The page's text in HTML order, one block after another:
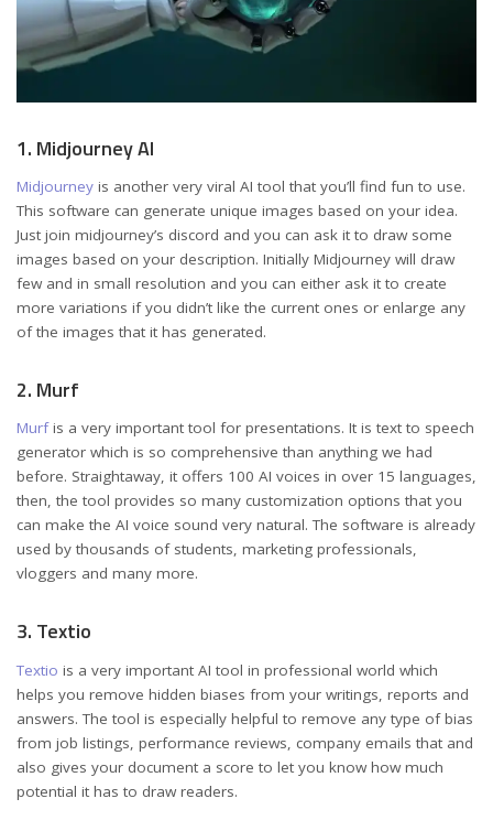
1. Midjourney AI
Midjourney is another very viral AI tool that you’ll find fun to use.
This software can generate unique images based on your idea.
Just join midjourney’s discord and you can ask it to draw some
images based on your description. Initially Midjourney will draw
few and in small resolution and you can either ask it to create
more variations if you didn’t like the current ones or enlarge any
of the images that it has generated.
2. Murf
Murfis a very important tool for presentations. It is text to speech
generator which is so comprehensive than anything we had
before. Straightaway, it offers 100 AI voices in over 15 languages,
then, the tool provides so many customization options that you
can make the AI voice sound very natural. The software is already
used by thousands of students, marketing professionals,
vloggers and many more.
3. Textio
Textio is a very important AI tool in professional world which
helps you remove hidden biases from your writings, reports and
answers. The tool is especially helpful to remove any type of bias
from job listings, performance reviews, company emails that and
also gives your document a score to let you know how much
potential it has to draw readers.